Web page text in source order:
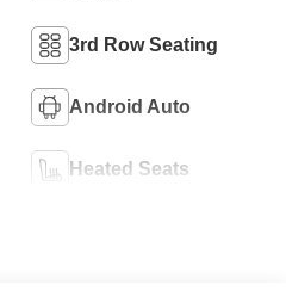
3rd Row Seating
Android Auto
Heated Seats